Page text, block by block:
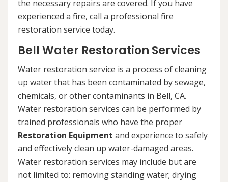
the necessary repairs are covered. If you have
experienced a fire, call a professional fire
restoration service today.
Bell Water Restoration Services
Water restoration service is a process of cleaning
up water that has been contaminated by sewage,
chemicals, or other contaminants in Bell, CA.
Water restoration services can be performed by
trained professionals who have the proper
Restoration Equipment and experience to safely
and effectively clean up water-damaged areas.
Water restoration services may include but are
not limited to: removing standing water; drying